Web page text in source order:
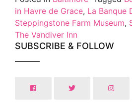
in Havre de Grace, La Banque
Steppingstone Farm Museum,
The Vandiver Inn
SUBSCRIBE & FOLLOW